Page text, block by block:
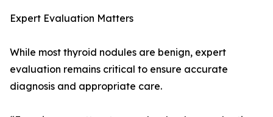
Expert Evaluation Matters
While most thyroid nodules are benign, expert
evaluation remains critical to ensure accurate
diagnosis and appropriate care.